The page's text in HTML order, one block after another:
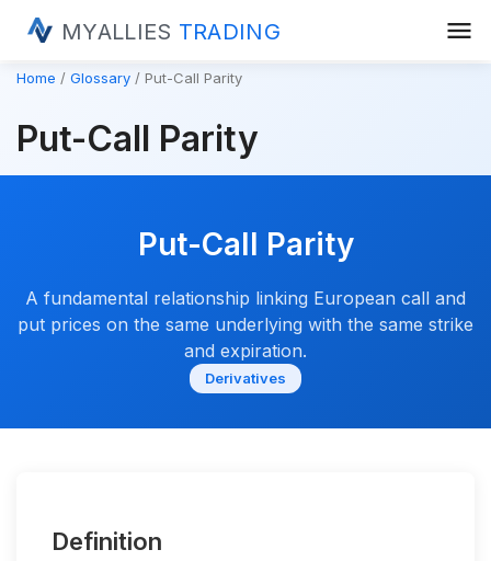
MYALLIES TRADING menu
Home Glossary Put-Call Parity
Put-Call Parity
Put-Call Parity
A fundamental relationship linking European call and
put prices on the same underlying with the same strike
and expiration.
Derivatives
Definition